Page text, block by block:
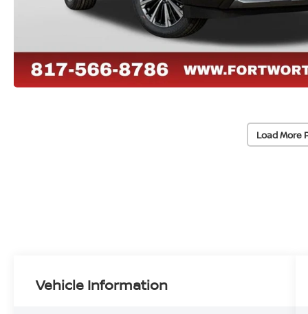
Load More
Vehicle Information